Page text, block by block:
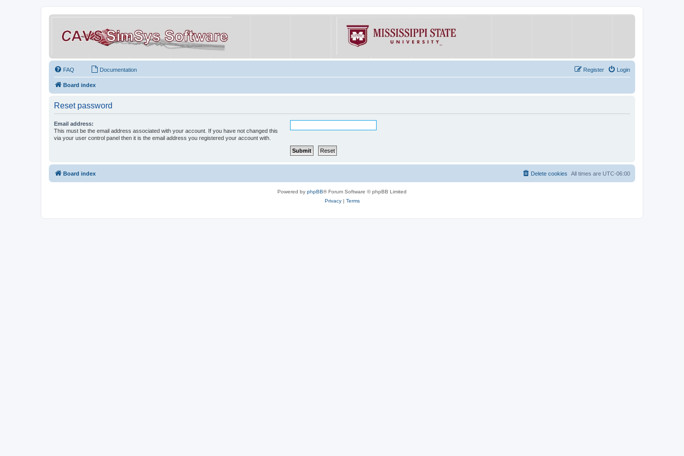
FAQ Documentation Login
Register
Board index
Reset password
Email address:
This must be the email address associated with your account. If you have not changed this
via your user control panel then it is the email address you registered your account with.
Board index All times are UTC-06:00
Delete cookies
Powered by phpBB® Forum Software © phpBB Limited
Privacy| Terms